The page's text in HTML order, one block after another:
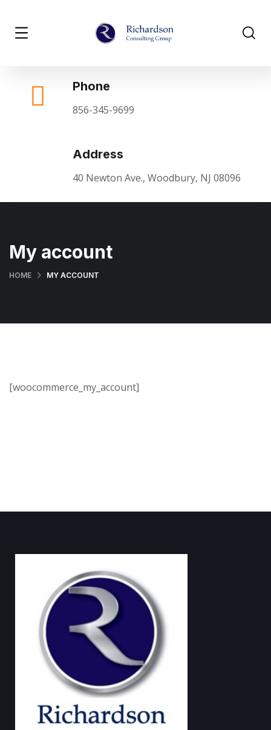
Phone
856-345-9699
Address
40 Newton Ave., Woodbury, NJ 08096
My account
HOME MY ACCOUNT
[woocommerce_my_account]